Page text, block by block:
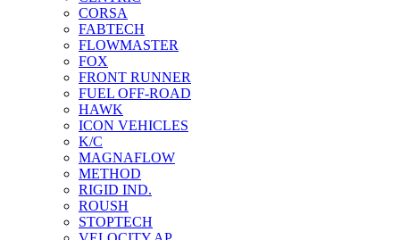
CORSA
FABTECH
FLOWMASTER
FOX
FRONT RUNNER
FUEL OFF-ROAD
HAWK
ICON VEHICLES
K/C
MAGNAFLOW
METHOD
RIGID IND.
ROUSH
STOPTECH